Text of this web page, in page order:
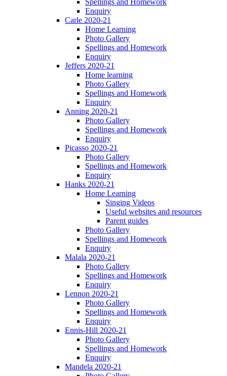
Spellings and Homework
Enquiry
Carle 2020-21
Home Learning
Photo Gallery
Spellings and Homework
Enquiry
Jeffers 2020-21
Home learning
Photo Gallery
Spellings and Homework
Enquiry
Anning 2020-21
Photo Gallery
Spellings and Homework
Enquiry
Picasso 2020-21
Photo Gallery
Spellings and Homework
Enquiry
Hanks 2020-21
Home Learning
Singing Videos
Useful websites and resources
Parent guides
Photo Gallery
Spellings and Homework
Enquiry
Malala 2020-21
Photo Gallery
Spellings and Homework
Enquiry
Lennon 2020-21
Photo Gallery
Spellings and Homework
Enquiry
Ennis-Hill 2020-21
Photo Gallery
Spellings and Homework
Enquiry
Mandela 2020-21